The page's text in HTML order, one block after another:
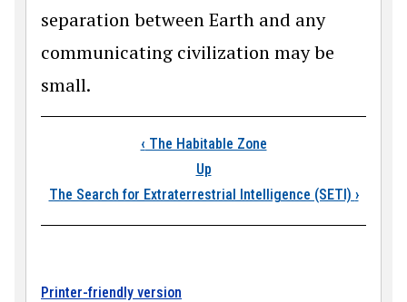
separation between Earth and any
communicating civilization may be
small.
Book traversal
‹ The Habitable Zone
Up
The Search for Extraterrestrial Intelligence (SETI) ›
Printer-friendly version